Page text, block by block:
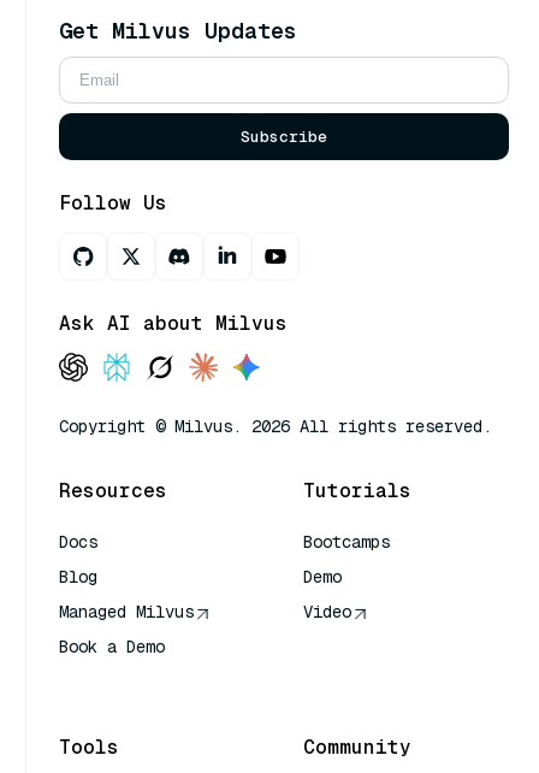
Get Milvus Updates
Subscribe
Follow Us
Ask AI about Milvus
Copyright © Milvus. 2026 All rights reserved.
Resources
Docs
Blog
Managed Milvus
Book a Demo
Tutorials
Bootcamps
Demo
Video
Tools Community